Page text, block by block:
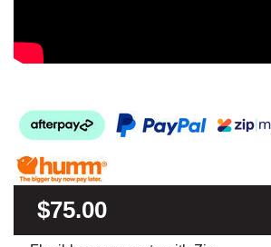
$75.00